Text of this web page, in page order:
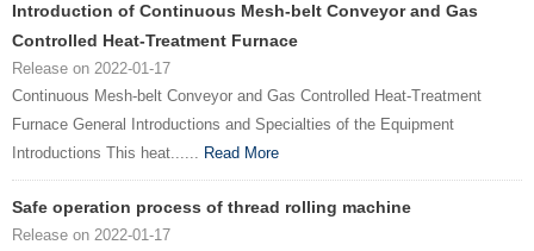
Introduction of Continuous Mesh-belt Conveyor and Gas
Controlled Heat-Treatment Furnace
Release on 2022-01-17
Continuous Mesh-belt Conveyor and Gas Controlled Heat-Treatment
Furnace General Introductions and Specialties of the Equipment
Introductions This heat...... Read More
Safe operation process of thread rolling machine
Release on 2022-01-17